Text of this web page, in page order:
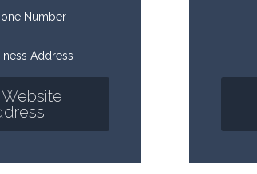
Number
Address